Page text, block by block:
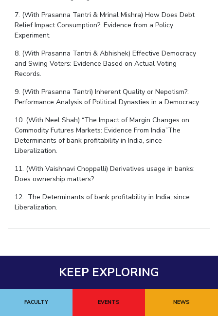
7. (With Prasanna Tantri & Mrinal Mishra) How Does Debt
Relief Impact Consumption?: Evidence from a Policy
Experiment.
8. (With Prasanna Tantri & Abhishek) Effective Democracy
and Swing Voters: Evidence Based on Actual Voting
Records.
9. (With Prasanna Tantri) Inherent Quality or Nepotism?:
Performance Analysis of Political Dynasties in a Democracy.
10. (With Neel Shah) “The Impact of Margin Changes on
Commodity Futures Markets: Evidence From India”The
Determinants of bank profitability in India, since
Liberalization.
11. (With Vaishnavi Choppalli) Derivatives usage in banks:
Does ownership matters?
12. The Determinants of bank profitability in India, since
Liberalization.
KEEP EXPLORING
FACULTY EVENTS NEWS